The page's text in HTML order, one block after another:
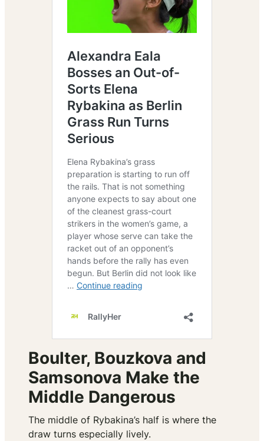
Boulter, Bouzkova and
Samsonova Make the
Middle Dangerous
The middle of Rybakina’s half is where the
draw turns especially lively.